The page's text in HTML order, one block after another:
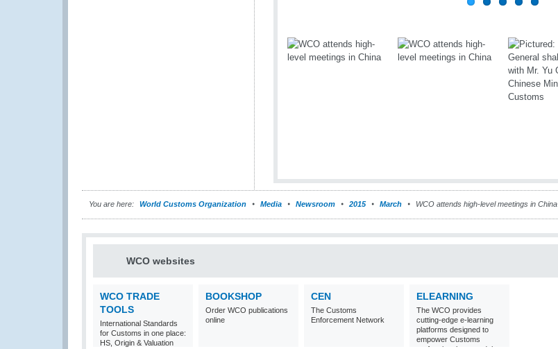
You are here: World Customs Organization Media Newsroom 2015 March WCO attends high-level meetings in China
WCO websites
WCO TRADE
TOOLS
International Standards
for Customs in one place:
HS, Origin & Valuation
BOOKSHOP
Order WCO publications
online
CEN
The Customs
Enforcement Network
ELEARNING
The WCO provides
cutting-edge e-learning
platforms designed to
empower Customs